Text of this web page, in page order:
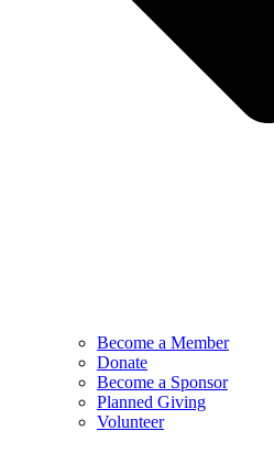
Become a Member
Donate
Become a Sponsor
Planned Giving
Volunteer